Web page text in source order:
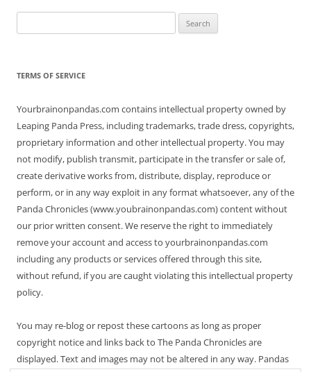
for:
TERMS OF SERVICE
Yourbrainonpandas.com contains intellectual property owned by
Leaping Panda Press, including trademarks, trade dress, copyrights,
proprietary information and other intellectual property. You may
not modify, publish transmit, participate in the transfer or sale of,
create derivative works from, distribute, display, reproduce or
perform, or in any way exploit in any format whatsoever, any of the
Panda Chronicles (www.youbrainonpandas.com) content without
our prior written consent. We reserve the right to immediately
remove your account and access to yourbrainonpandas.com
including any products or services offered through this site,
without refund, if you are caught violating this intellectual property
policy.
You may re-blog or repost these cartoons as long as proper
copyright notice and links back to The Panda Chronicles are
displayed. Text and images may not be altered in any way. Pandas